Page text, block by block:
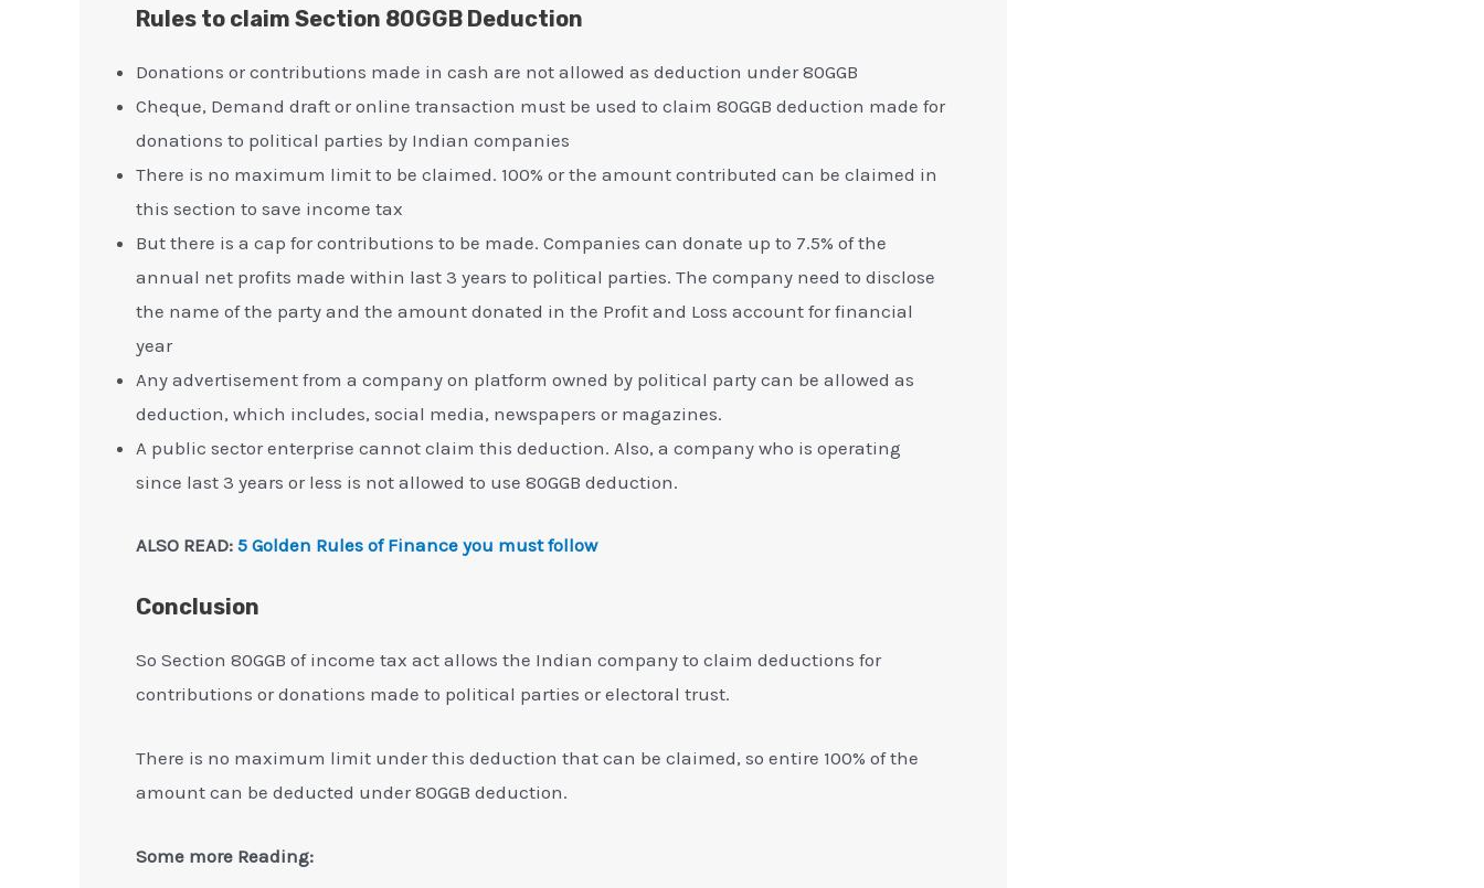
Rules to claim Section 80GGB Deduction
Donations or contributions made in cash are not allowed as deduction under 80GGB
Cheque, Demand draft or online transaction must be used to claim 80GGB deduction made for
donations to political parties by Indian companies
There is no maximum limit to be claimed. 100% or the amount contributed can be claimed in
this section to save income tax
But there is a cap for contributions to be made. Companies can donate up to 7.5% of the
annual net profits made within last 3 years to political parties. The company need to disclose
the name of the party and the amount donated in the Profit and Loss account for financial
year
Any advertisement from a company on platform owned by political party can be allowed as
deduction, which includes, social media, newspapers or magazines.
A public sector enterprise cannot claim this deduction. Also, a company who is operating
since last 3 years or less is not allowed to use 80GGB deduction.
ALSO READ: 5 Golden Rules of Finance you must follow
Conclusion
So Section 80GGB of income tax act allows the Indian company to claim deductions for
contributions or donations made to political parties or electoral trust.
There is no maximum limit under this deduction that can be claimed, so entire 100% of the
amount can be deducted under 80GGB deduction.
Some more Reading: